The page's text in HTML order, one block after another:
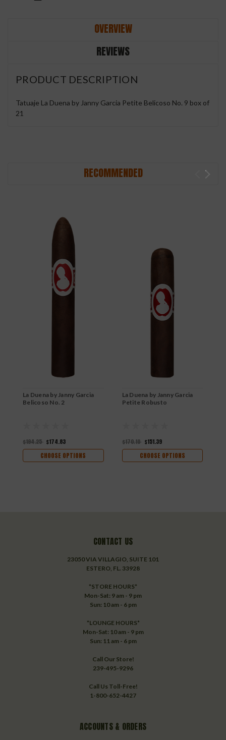
OVERVIEW
REVIEWS
PRODUCT DESCRIPTION
Tatuaje La Duena by Janny Garcia Petite Belicoso No. 9 box of
21
RECOMMENDED
La Duena by Janny Garcia
Belicoso No. 2
$194.25 $174.83
CHOOSE OPTIONS
La Duena by Janny Garcia
Petite Robusto
$170.10 $151.39
CHOOSE OPTIONS
CONTACT US
23050 VIA VILLAGIO, SUITE 101
ESTERO, FL. 33928
*STORE HOURS*
Mon-Sat: 9 am - 9 pm
Sun: 10 am - 6 pm
*LOUNGE HOURS*
Mon-Sat: 10 am - 9 pm
Sun: 11 am - 6 pm
Call Our Store!
239-495-9296
Call Us Toll-Free!
1-800-652-4427
ACCOUNTS & ORDERS